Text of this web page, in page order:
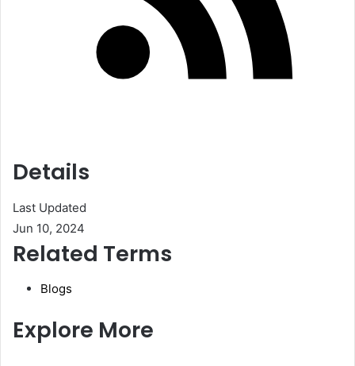
Details
Last Updated
Jun 10, 2024
Related Terms
Blogs
Explore More